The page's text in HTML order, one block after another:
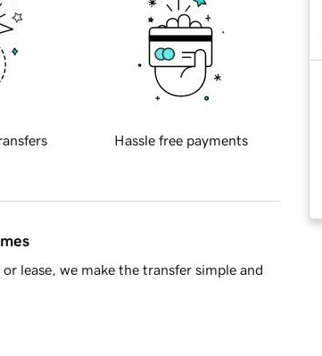
Hassle free payments
lease, we make the transfer simple and